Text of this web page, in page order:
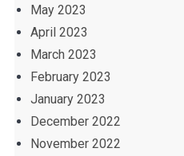
May 2023
April 2023
March 2023
February 2023
January 2023
December 2022
November 2022